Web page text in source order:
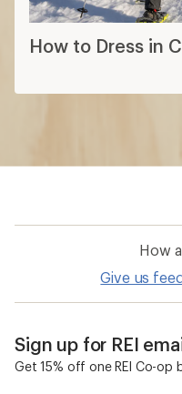
How to Dress in
How
Give us
Sign up for REI
Get 15% off one REI Co-op